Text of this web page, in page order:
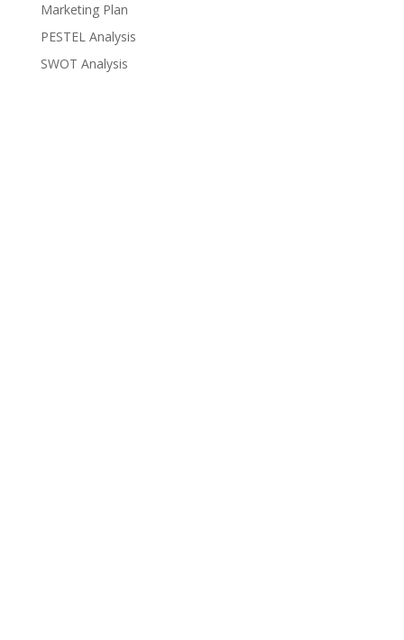
Marketing Plan
PESTEL Analysis
SWOT Analysis